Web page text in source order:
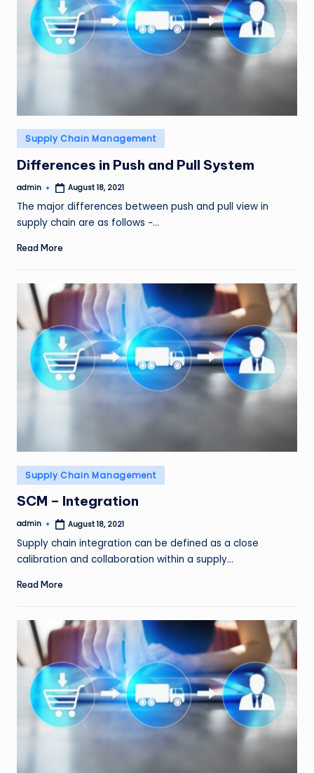
Posted
in
Supply Chain Management
Differences in Push and Pull System
Posted
admin August 18, 2021
The major differences between push and pull view in
supply chain are as follows −…
Read More
Posted
in
Supply Chain Management
SCM – Integration
Posted
admin August 18, 2021
Supply chain integration can be defined as a close
calibration and collaboration within a supply…
Read More